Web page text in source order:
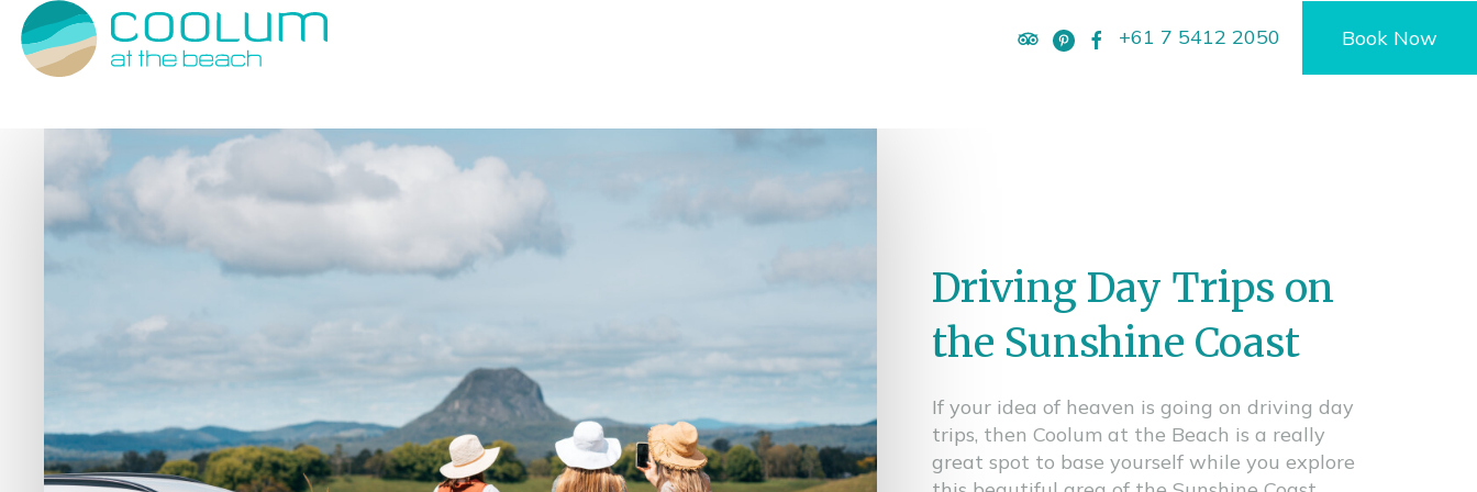
+61 7 5412 2050 Book Now
Driving Day Trips on
the Sunshine Coast
If your idea of heaven is going on driving day
trips, then Coolum at the Beach is a really
great spot to base yourself while you explore